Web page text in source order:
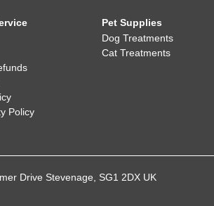
Policy
Pet Supplies
Dog Treatments
Cat Treatments
Drive Stevenage, SG1 2DX UK